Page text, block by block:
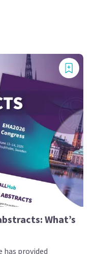
What’s
has provided